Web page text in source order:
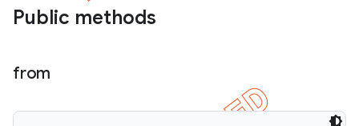
Public methods
from